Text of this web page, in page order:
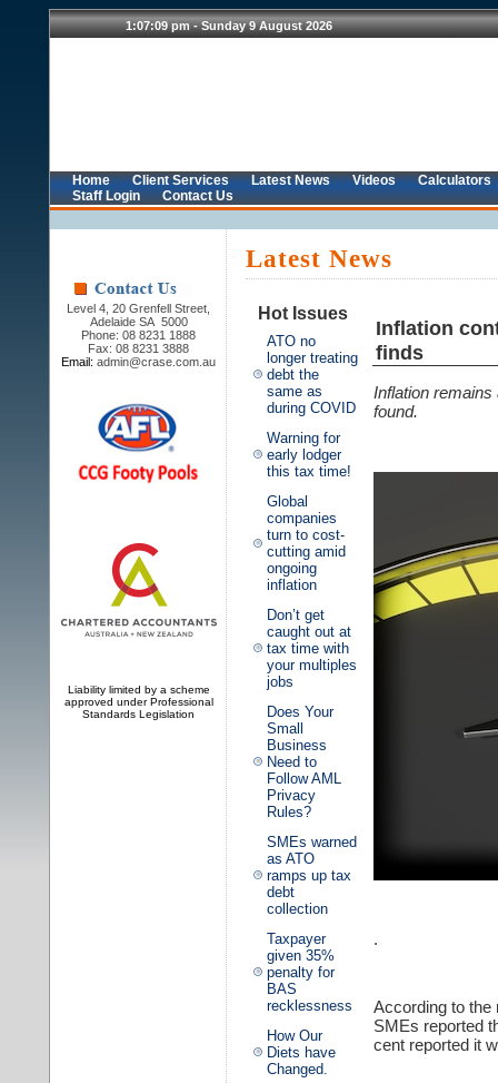
Home Client Services Latest News Videos
Calculators
Staff Login
Contact Us
Level 4, 20 Grenfell Street,
Adelaide SA 5000
Phone: 08 8231 1888
Fax: 08 8231 3888
Email: admin@crase.com.au
Liability limited by a scheme
approved under Professional
Standards Legislation
Latest News
Hot Issues
ATO no
longer treating
debt the
same as
during COVID
Warning for
early lodger
this tax time!
Global
companies
turn to cost-
cutting amid
ongoing
inflation
Don’t get
caught out at
tax time with
your multiples
jobs
Does Your
Small
Business
Need to
Follow AML
Privacy
Rules?
SMEs warned
as ATO
ramps up tax
debt
collection
Taxpayer
given 35%
penalty for
BAS
recklessness
How Our
Diets have
Changed.
Inflation
finds
Inflation
found.
.
According to
SMEs reported
cent reported it